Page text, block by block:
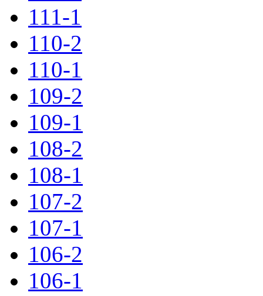
111-1
110-2
110-1
109-2
109-1
108-2
108-1
107-2
107-1
106-2
106-1